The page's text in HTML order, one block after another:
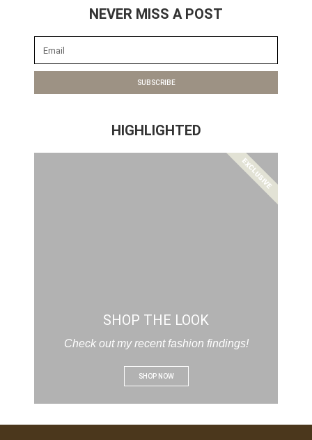
NEVER MISS A POST
SUBSCRIBE
HIGHLIGHTED
SHOP THE LOOK
Check out my recent fashion findings!
SHOP NOW
EXCLUSIVE